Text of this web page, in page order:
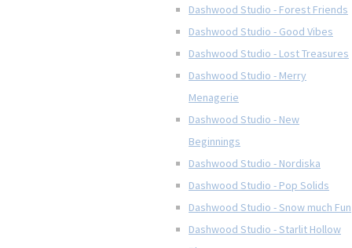
Dashwood Studio - Forest Friends
Dashwood Studio - Good Vibes
Dashwood Studio - Lost Treasures
Dashwood Studio - Merry
Menagerie
Dashwood Studio - New
Beginnings
Dashwood Studio - Nordiska
Dashwood Studio - Pop Solids
Dashwood Studio - Snow much Fun
Dashwood Studio - Starlit Hollow